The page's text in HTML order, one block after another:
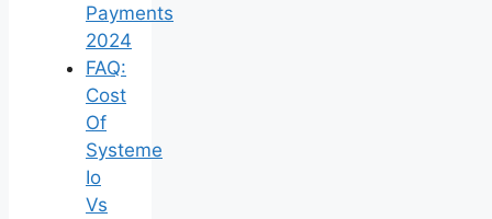
Payments
2024
FAQ:
Cost
Of
Systeme
Io
Vs